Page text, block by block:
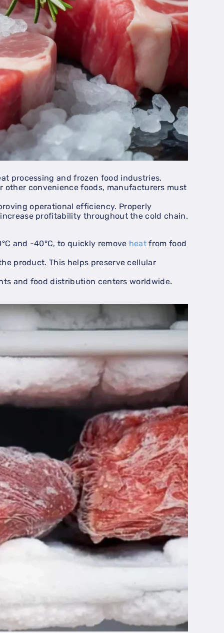
processing and frozen food industries.
other convenience foods, manufacturers must
operational efficiency. Properly
profitability throughout the cold chain.
and -40°C, to quickly remove heat from food
product. This helps preserve cellular
and food distribution centers worldwide.